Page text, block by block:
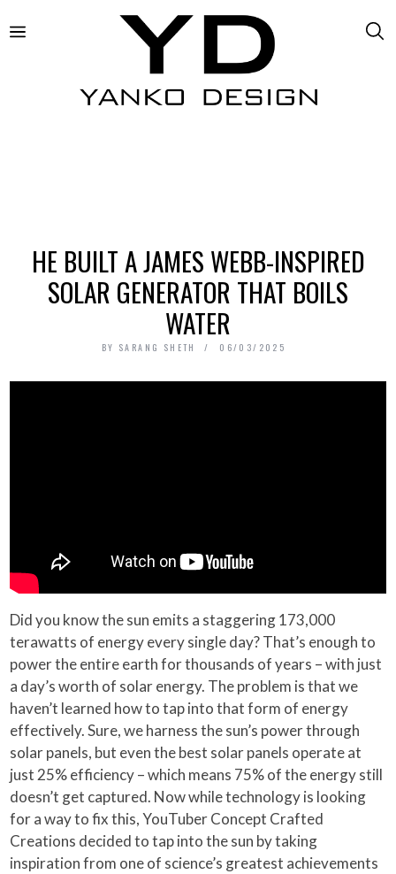
HE BUILT A JAMES WEBB-INSPIRED
SOLAR GENERATOR THAT BOILS
WATER
BY SARANG SHETH 06/03/2025
Did you know the sun emits a staggering 173,000
terawatts of energy every single day? That’s enough to
power the entire earth for thousands of years – with just
a day’s worth of solar energy. The problem is that we
haven’t learned how to tap into that form of energy
effectively. Sure, we harness the sun’s power through
solar panels, but even the best solar panels operate at
just 25% efficiency – which means 75% of the energy still
doesn’t get captured. Now while technology is looking
for a way to fix this, YouTuber Concept Crafted
Creations decided to tap into the sun by taking
inspiration from one of science’s greatest achievements